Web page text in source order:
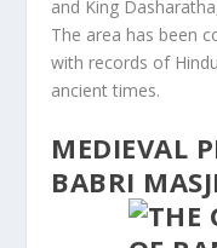
and King
The area has been
with records of
ancient times.
MEDIEVAL
BABRI